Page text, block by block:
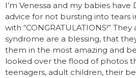
I’m Venessa and my babies
advice for not bursting into tears
with “CONGRATULATIONS!”
syndrome are a blessing, that
them in the most amazing and
looked over the flood of photos
teenagers, adult children, their